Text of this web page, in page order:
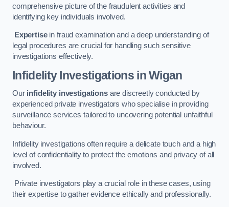
comprehensive picture of the fraudulent activities and
identifying key individuals involved.
Expertisein fraud examination and a deep understanding of
legal procedures are crucial for handling such sensitive
investigations effectively.
Infidelity Investigationsin Wigan
Our infidelity investigationsare discreetly conducted by
experienced private investigators who specialise in providing
surveillance services tailored to uncovering potential unfaithful
behaviour.
Infidelity investigations often require a delicate touch and a high
level of confidentiality to protect the emotions and privacy of all
involved.
Private investigators play a crucial role in these cases, using
their expertise to gather evidence ethically and professionally.